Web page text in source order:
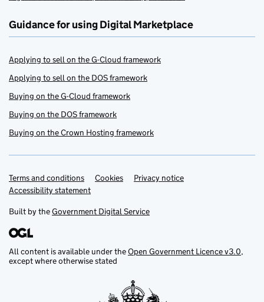
Guidance for using Digital Marketplace
Applying to sell on the G-Cloud framework
Applying to sell on the DOS framework
Buying on the G-Cloud framework
Buying on the DOS framework
Buying on the Crown Hosting framework
Support links
Terms and conditions Cookies
Privacy notice
Accessibility statement
Built by theGovernment Digital Service
All content is available under theOpen Government Licence v3.0,
except where otherwise stated